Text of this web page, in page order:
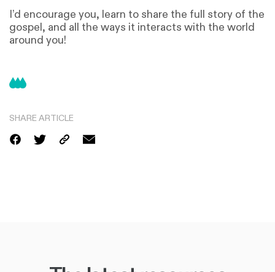
I’d encourage you, learn to share the full story of the
gospel, and all the ways it interacts with the world
around you!
SHARE ARTICLE